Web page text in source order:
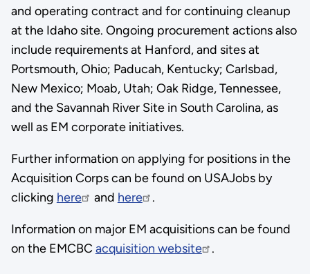
and operating contract and for continuing cleanup
at the Idaho site. Ongoing procurement actions also
include requirements at Hanford, and sites at
Portsmouth, Ohio; Paducah, Kentucky; Carlsbad,
New Mexico; Moab, Utah; Oak Ridge, Tennessee,
and the Savannah River Site in South Carolina, as
well as EM corporate initiatives.
Further information on applying for positions in the
Acquisition Corps can be found on USAJobs by
clicking here and here .
Information on major EM acquisitions can be found
on the EMCBC acquisition website .